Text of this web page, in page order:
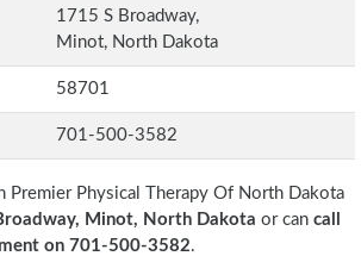
1715 S Broadway,
Minot, North Dakota
58701
701-500-3582
Premier Physical Therapy Of North Dakota
Minot, North Dakota or can call
on 701-500-3582.